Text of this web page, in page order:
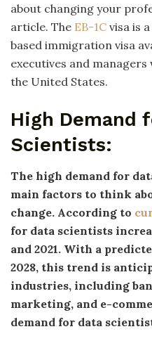
about changing your
article. The EB-1C visa is
based immigration visa
executives and
the United States.
High Demand
Scientists:
The high demand for
main factors to think
change. According to
for data scientists
and 2021. With a
2028, this trend is
industries, including
marketing, and e-
demand for data